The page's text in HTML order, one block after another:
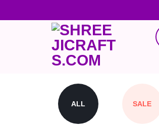
STOP
STORE
Jewellry ALL SALE